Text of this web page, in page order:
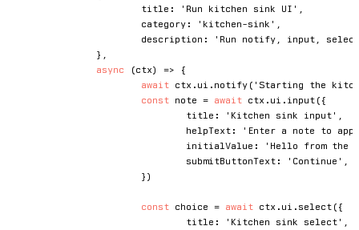
			title
: 'Run kitchen sink UI'
			category
: 'kitchen-sink'
			description
:
'Run notify, input,
}
async
(ctx) =>
{
await ctx . ui . notify ( 'Starting the
const note = await ctx . ui . input ( {
				title
: 'Kitchen sink input'
				helpText
:
'Enter a note to
				initialValue
:
'Hello from the
				submitButtonText
: 'Continue'
} )
const choice = await ctx . ui . select ( {
				title
: 'Kitchen sink select'